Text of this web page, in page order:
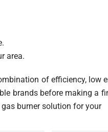
area.
of efficiency, low
brands before making a
burner solution for your